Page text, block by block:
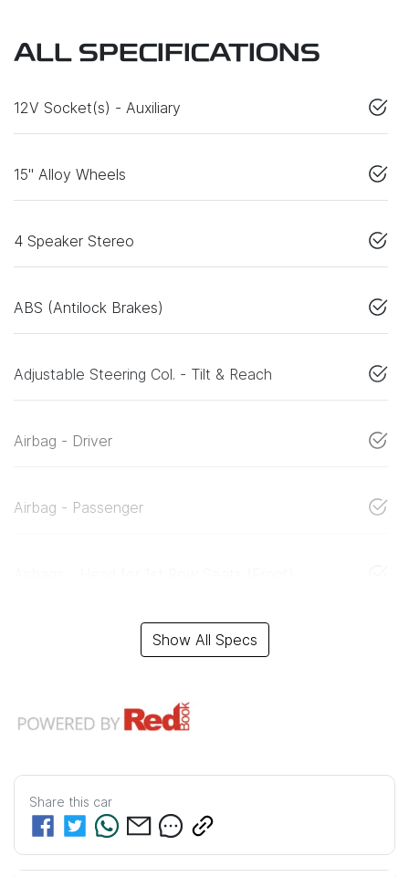
ALL SPECIFICATIONS
12V Socket(s) - Auxiliary
15" Alloy Wheels
4 Speaker Stereo
ABS (Antilock Brakes)
Adjustable Steering Col. - Tilt & Reach
Airbag - Driver
Airbag - Passenger
Show All Specs
Share this car